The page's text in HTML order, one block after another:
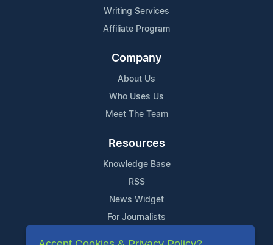
Writing Services
Affiliate Program
Company
About Us
Who Uses Us
Meet The Team
Resources
Knowledge Base
RSS
News Widget
For Journalists